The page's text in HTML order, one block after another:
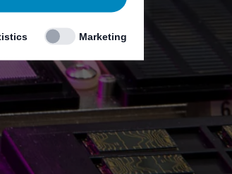
Marketing